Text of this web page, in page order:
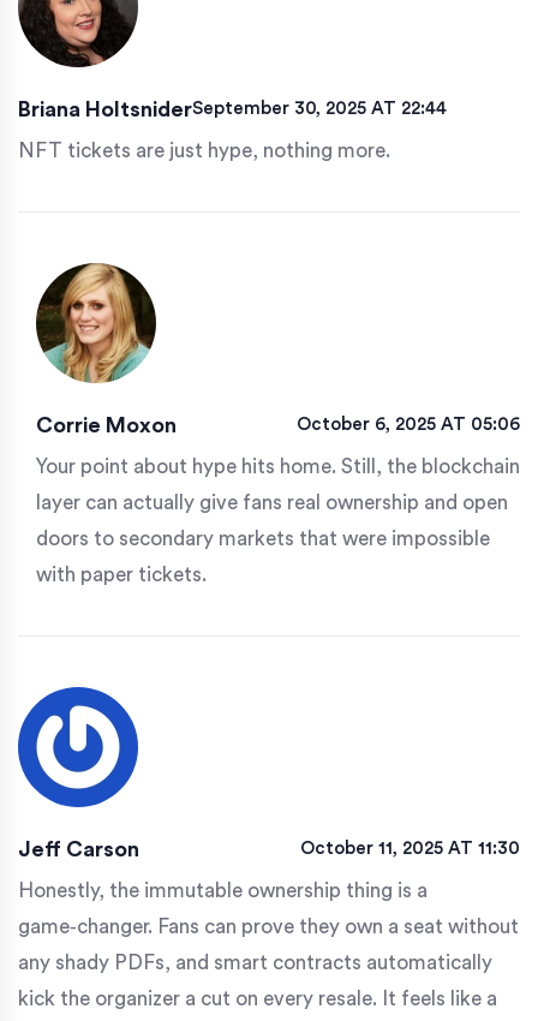
Briana HoltsniderSeptember 30, 2025 AT 22:44
NFT tickets are just hype, nothing more.
Corrie Moxon October 6, 2025 AT 05:06
Your point about hype hits home. Still, the blockchain
layer can actually give fans real ownership and open
doors to secondary markets that were impossible
with paper tickets.
Jeff Carson October 11, 2025 AT 11:30
Honestly, the immutable ownership thing is a
game‑changer. Fans can prove they own a seat without
any shady PDFs, and smart contracts automatically
kick the organizer a cut on every resale. It feels like a